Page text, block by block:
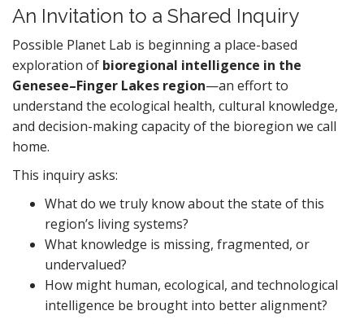
An Invitation to a Shared Inquiry
Possible Planet Lab is beginning a place-based
exploration of bioregional intelligence in the
Genesee–Finger Lakes region—an effort to
understand the ecological health, cultural knowledge,
and decision-making capacity of the bioregion we call
home.
This inquiry asks:
What do we truly know about the state of this
region’s living systems?
What knowledge is missing, fragmented, or
undervalued?
How might human, ecological, and technological
intelligence be brought into better alignment?